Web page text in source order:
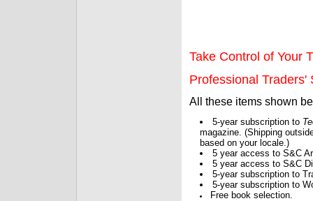
Take Control of Your
Professional Traders'
All these items shown
5-year subscription to
magazine. (Shipping
based on your locale.)
5 year access to S&C
5 year access to S&C
5-year subscription to
5-year subscription to
Free book selection.